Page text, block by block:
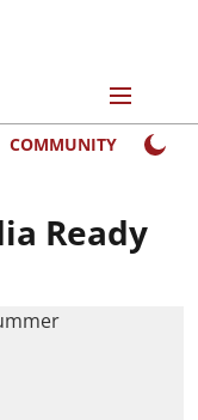
COMMUNITY
Ready